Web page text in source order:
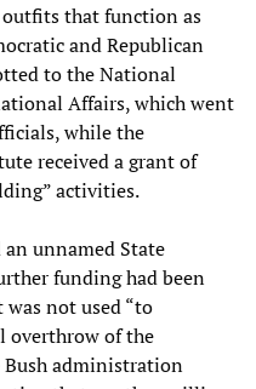
that function as
and Republican
to the National
Affairs, which went
while the
received a grant of
activities.
an unnamed State
funding had been
not used “to
overthrow of the
Bush administration